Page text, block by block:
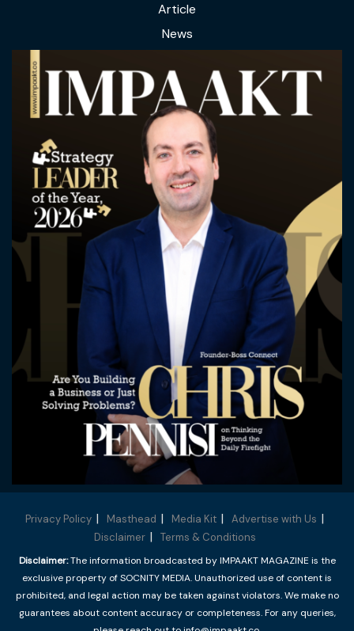
Article
News
Privacy Policy Masthead Media Kit
Advertise with Us
Disclaimer
Terms & Conditions
Disclaimer:The information broadcasted by IMPAAKT MAGAZINE is the
exclusive property of SOCNITY MEDIA. Unauthorized use of content is
prohibited, and legal action may be taken against violators. We make no
guarantees about content accuracy or completeness. For any queries,